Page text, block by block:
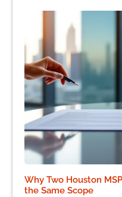
Why Two Houston
the Same Scope